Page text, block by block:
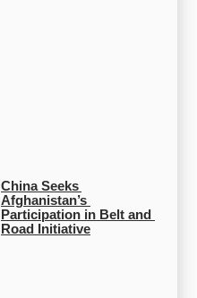
China Seeks
Afghanistan’s
Participation in Belt and
Road Initiative